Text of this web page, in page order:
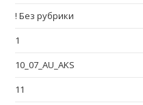
! Без рубрики
1
10_07_AU_AKS
11